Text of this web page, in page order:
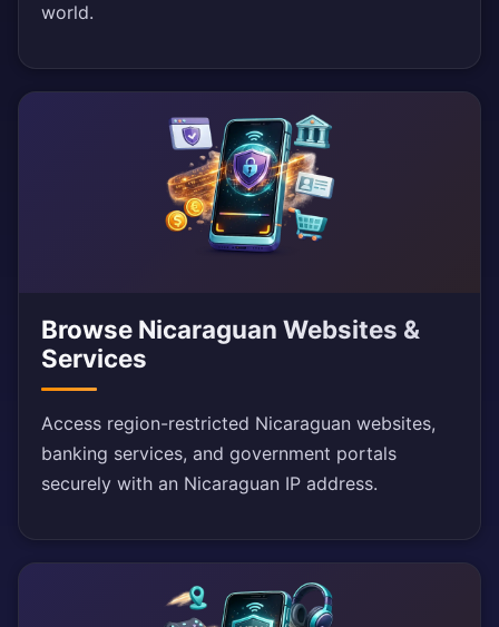
world.
Browse Nicaraguan Websites &
Services
Access region-restricted Nicaraguan websites,
banking services, and government portals
securely with an Nicaraguan IP address.